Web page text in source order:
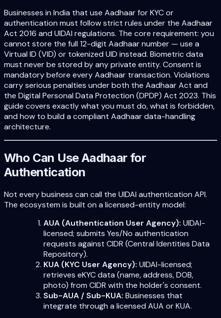
Businesses in India that use Aadhaar for KYC or
authentication must follow strict rules under the Aadhaar
Act 2016 and UIDAI regulations. The core requirement: you
cannot store the full 12-digit Aadhaar number — use a
Virtual ID (VID) or tokenized UID instead. Biometric data
must never be stored by any private entity. Consent is
mandatory before every Aadhaar transaction. Violations
carry serious penalties under both the Aadhaar Act and
the Digital Personal Data Protection (DPDP) Act 2023. This
guide covers exactly what you must do, what is forbidden,
and how to build a compliant Aadhaar data-handling
architecture.
Who Can Use Aadhaar for
Authentication
Not every business can call the UIDAI authentication API.
The ecosystem is built on a licensed-entity model:
AUA (Authentication User Agency): UIDAI-
licensed; submits Yes/No authentication
requests against CIDR (Central Identities Data
Repository).
KUA (KYC User Agency): UIDAI-licensed;
retrieves eKYC data (name, address, DOB,
photo) from CIDR with the holder's consent.
Sub-AUA / Sub-KUA: Businesses that
integrate through a licensed AUA or KUA.